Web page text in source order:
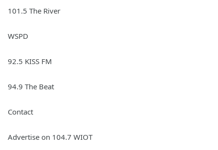
101.5 The River
WSPD
92.5 KISS FM
94.9 The Beat
Contact
Advertise on 104.7 WIOT